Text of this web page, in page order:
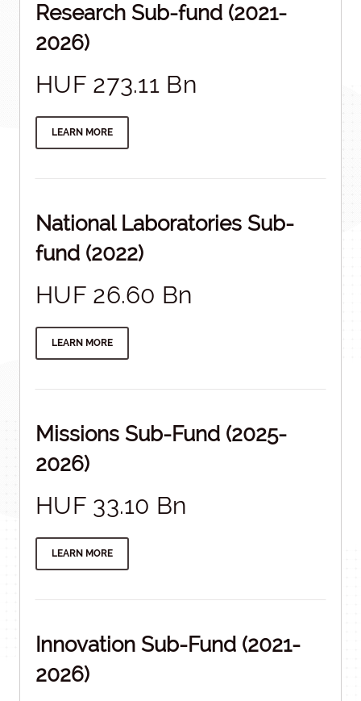
Research Sub-fund (2021-
2026)
HUF 273.11 Bn
LEARN MORE
National Laboratories Sub-
fund (2022)
HUF 26.60 Bn
LEARN MORE
Missions Sub-Fund (2025-
2026)
HUF 33.10 Bn
LEARN MORE
Innovation Sub-Fund (2021-
2026)